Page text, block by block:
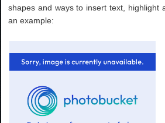
shapes and ways to insert text, highlight
an example: